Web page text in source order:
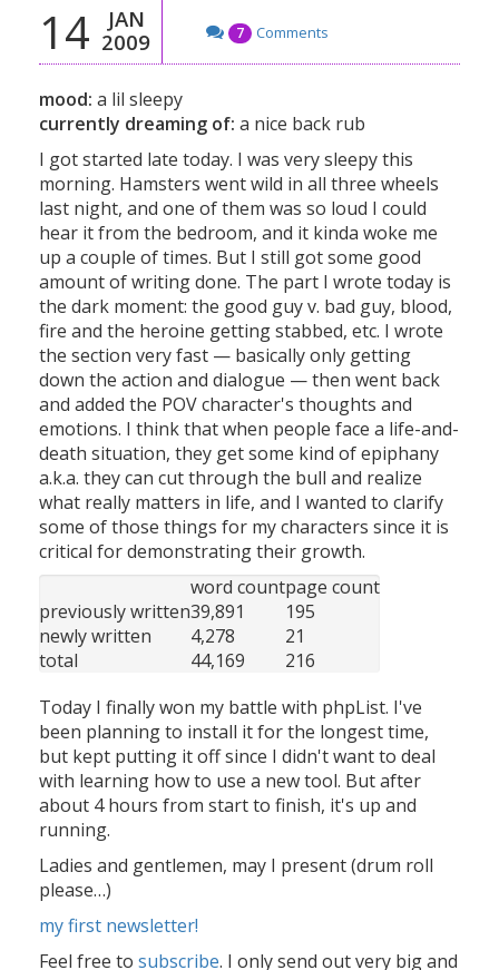
14
JAN
2009
7 Comments
mood: a lil sleepy
currently dreaming of: a nice back rub
I got started late today. I was very sleepy this
morning. Hamsters went wild in all three wheels
last night, and one of them was so loud I could
hear it from the bedroom, and it kinda woke me
up a couple of times. But I still got some good
amount of writing done. The part I wrote today is
the dark moment: the good guy v. bad guy, blood,
fire and the heroine getting stabbed, etc. I wrote
the section very fast — basically only getting
down the action and dialogue — then went back
and added the POV character's thoughts and
emotions. I think that when people face a life-and-
death situation, they get some kind of epiphany
a.k.a. they can cut through the bull and realize
what really matters in life, and I wanted to clarify
some of those things for my characters since it is
critical for demonstrating their growth.
word countpage count
previously written39,891
195
newly written
4,278
21
total
44,169
216
Today I finally won my battle with phpList. I've
been planning to install it for the longest time,
but kept putting it off since I didn't want to deal
with learning how to use a new tool. But after
about 4 hours from start to finish, it's up and
running.
Ladies and gentlemen, may I present (drum roll
please…)
my first newsletter!
Feel free to subscribe. I only send out very big and